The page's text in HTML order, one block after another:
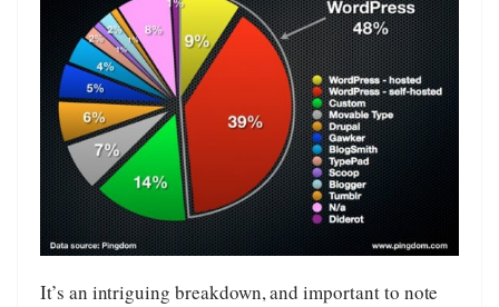
It’s an intriguing breakdown, and important to note